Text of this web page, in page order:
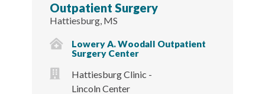
Outpatient Surgery
Hattiesburg, MS
Lowery A. Woodall Outpatient
Surgery Center
Hattiesburg Clinic -
Lincoln Center